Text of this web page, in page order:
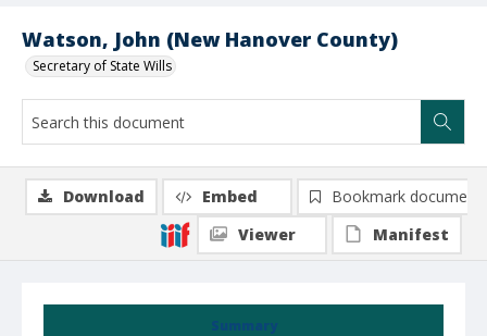
Watson, John (New Hanover County)
Secretary of State Wills
Summary
Download Embed
Bookmark document
Viewer
Manifest